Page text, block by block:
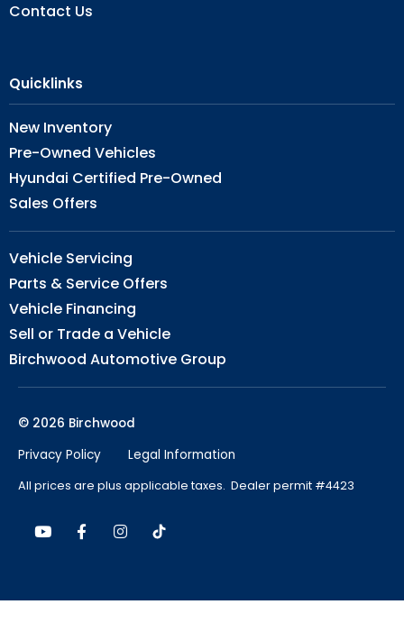
Contact Us
Quicklinks
New Inventory
Pre-Owned Vehicles
Hyundai Certified Pre-Owned
Sales Offers
Vehicle Servicing
Parts & Service Offers
Vehicle Financing
Sell or Trade a Vehicle
Birchwood Automotive Group
© 2026 Birchwood
Privacy Policy
Legal Information
All prices are plus applicable taxes. Dealer permit #4423